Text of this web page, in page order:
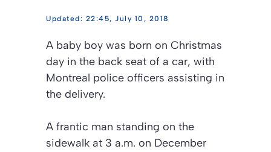
22:45, July 10, 2018
A baby boy was born on Christmas
day in the back seat of a car, with
Montreal police officers assisting in
the delivery.
A frantic man standing on the
sidewalk at 3 a.m. on December